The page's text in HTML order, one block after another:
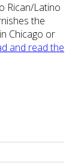
Rican/Latino
the
Chicago or
and read the